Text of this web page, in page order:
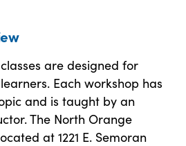
are designed for
Each workshop has
and is taught by an
The North Orange
at 1221 E. Semoran